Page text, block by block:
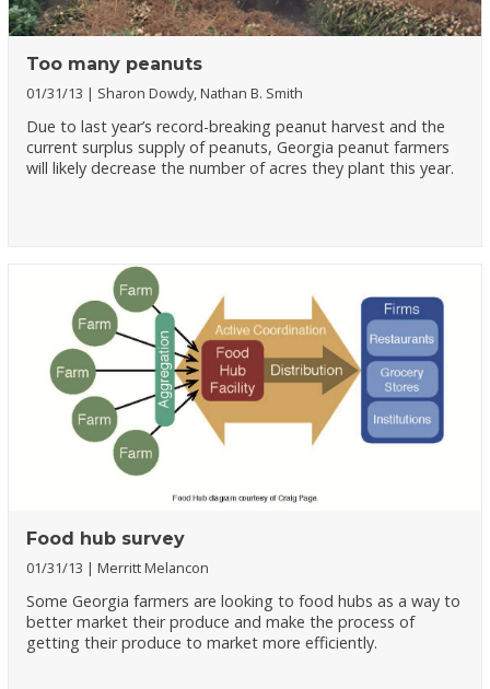
Too many peanuts
01/31/13 Sharon Dowdy, Nathan B. Smith
Due to last year’s record-breaking peanut harvest and the
current surplus supply of peanuts, Georgia peanut farmers
will likely decrease the number of acres they plant this year.
Food hub survey
01/31/13 Merritt Melancon
Some Georgia farmers are looking to food hubs as a way to
better market their produce and make the process of
getting their produce to market more efficiently.